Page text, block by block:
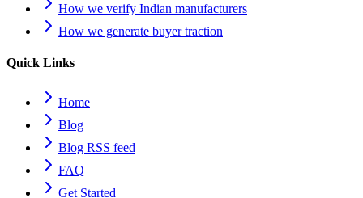
How we verify Indian manufacturers
How we generate buyer traction
Quick Links
Home
Blog
Blog RSS feed
FAQ
Get Started